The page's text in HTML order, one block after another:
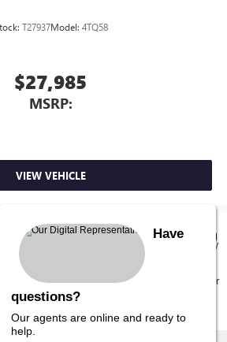
T27937Model: 4TQ58
$27,985
MSRP:
VIEW VEHICLE
(Options, colors, trim and body style may
Retail Price excludes tax, title, license, dealer
Dealer sets final price.
Have
questions?
Our agents are online and ready to
help.